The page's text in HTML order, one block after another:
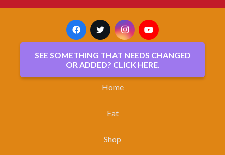
SEE SOMETHING THAT NEEDS CHANGED
OR ADDED? CLICK HERE.
Home
Eat
Shop